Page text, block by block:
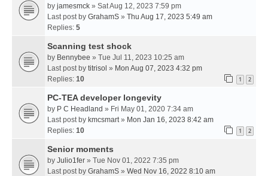
by jamesmck » Sat Aug 12, 2023 7:59 pm
Last post by GrahamS » Thu Aug 17, 2023 5:49 am
Replies: 5
Scanning test shock
by Bennybee » Tue Jul 11, 2023 10:25 am
Last post by titrisol » Mon Aug 07, 2023 4:32 pm
Replies: 10 1 2
PC-TEA developer longevity
by P C Headland » Fri May 01, 2020 7:34 am
Last post by kmcsmart » Mon Jan 16, 2023 8:42 am
Replies: 10 1 2
Senior moments
by Julio1fer » Tue Nov 01, 2022 7:35 pm
Last post by GrahamS » Wed Nov 16, 2022 8:10 am